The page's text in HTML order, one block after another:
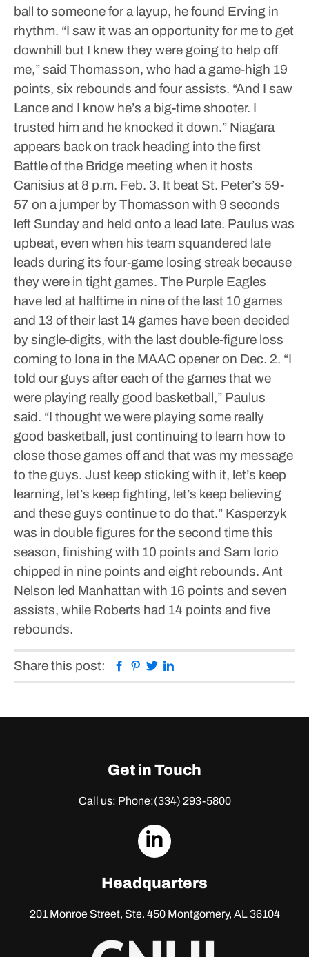
ball to someone for a layup, he found Erving in
rhythm. “I saw it was an opportunity for me to get
downhill but I knew they were going to help off
me,” said Thomasson, who had a game-high 19
points, six rebounds and four assists. “And I saw
Lance and I know he’s a big-time shooter. I
trusted him and he knocked it down.” Niagara
appears back on track heading into the first
Battle of the Bridge meeting when it hosts
Canisius at 8 p.m. Feb. 3. It beat St. Peter’s 59-
57 on a jumper by Thomasson with 9 seconds
left Sunday and held onto a lead late. Paulus was
upbeat, even when his team squandered late
leads during its four-game losing streak because
they were in tight games. The Purple Eagles
have led at halftime in nine of the last 10 games
and 13 of their last 14 games have been decided
by single-digits, with the last double-figure loss
coming to Iona in the MAAC opener on Dec. 2. “I
told our guys after each of the games that we
were playing really good basketball,” Paulus
said. “I thought we were playing some really
good basketball, just continuing to learn how to
close those games off and that was my message
to the guys. Just keep sticking with it, let’s keep
learning, let’s keep fighting, let’s keep believing
and these guys continue to do that.” Kasperzyk
was in double figures for the second time this
season, finishing with 10 points and Sam Iorio
chipped in nine points and eight rebounds. Ant
Nelson led Manhattan with 16 points and seven
assists, while Roberts had 14 points and five
rebounds.
Share this post: Facebook
Pinterest
Twitter
Get in Touch
Call us: Phone:(334) 293-5800
dashicons-
Headquarters
201 Monroe Street, Ste. 450Montgomery, AL 36104